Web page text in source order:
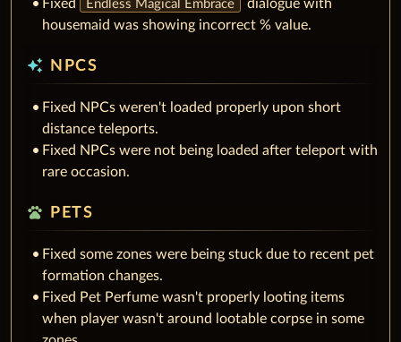
housemaid was showing incorrect % value.
auto_awesome NPCS
Fixed NPCs weren't loaded properly upon short
distance teleports.
Fixed NPCs were not being loaded after teleport with
rare occasion.
pets PETS
Fixed some zones were being stuck due to recent pet
formation changes.
Fixed Pet Perfume wasn't properly looting items
when player wasn't around lootable corpse in some
zones.